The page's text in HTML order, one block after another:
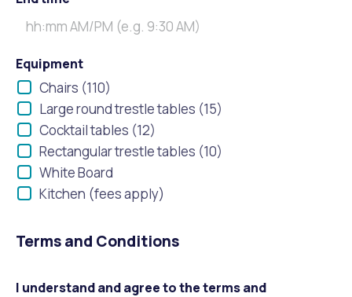
Equipment
Chairs (110)
Large round trestle tables (15)
Cocktail tables (12)
Rectangular trestle tables (10)
White Board
Kitchen (fees apply)
Terms and Conditions
I understand and agree to the terms and